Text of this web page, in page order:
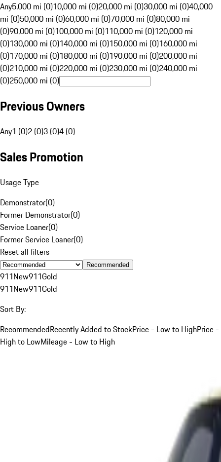
Any5,000 mi (0)10,000 mi (0)20,000 mi (0)30,000 mi (0)40,000
mi (0)50,000 mi (0)60,000 mi (0)70,000 mi (0)80,000 mi
(0)90,000 mi (0)100,000 mi (0)110,000 mi (0)120,000 mi
(0)130,000 mi (0)140,000 mi (0)150,000 mi (0)160,000 mi
(0)170,000 mi (0)180,000 mi (0)190,000 mi (0)200,000 mi
(0)210,000 mi (0)220,000 mi (0)230,000 mi (0)240,000 mi
(0)250,000 mi (0)
Previous Owners
Any1 (0)2 (0)3 (0)4 (0)
Sales Promotion
Usage Type
Demonstrator(0)
Former Demonstrator(0)
Service Loaner(0)
Former Service Loaner(0)
Reset all filters
Recommended
911New911Gold
911New911Gold
Sort By:
RecommendedRecently Added to StockPrice - Low to HighPrice -
High to LowMileage - Low to High